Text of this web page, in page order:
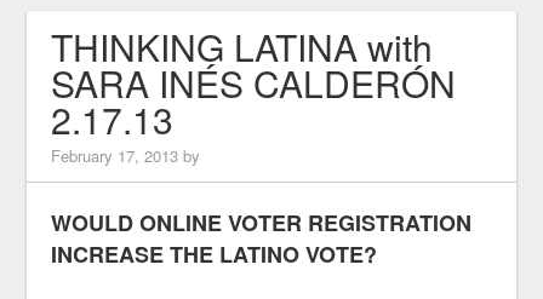
THINKING LATINA with
SARA INÉS CALDERÓN
2.17.13
February 17, 2013 by
WOULD ONLINE VOTER REGISTRATION
INCREASE THE LATINO VOTE?